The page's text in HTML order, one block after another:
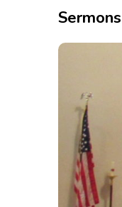
Sermons